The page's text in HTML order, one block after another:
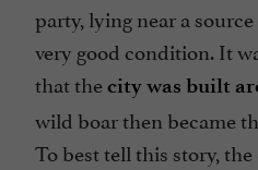
party, lying near a
very good condition. It
that thecity was built
wild boar then became
To best tell this story, the